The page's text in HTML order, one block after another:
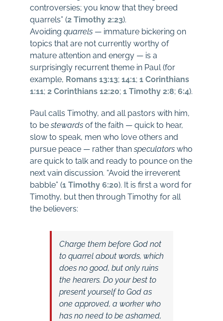
controversies; you know that they breed
quarrels” (2 Timothy 2:23).
Avoiding quarrels— immature bickering on
topics that are not currently worthy of
mature attention and energy — is a
surprisingly recurrent theme in Paul (for
example, Romans 13:13; 14:1; 1 Corinthians
1:11; 2 Corinthians 12:20; 1 Timothy 2:8; 6:4).
Paul calls Timothy, and all pastors with him,
to bestewardsof the faith — quick to hear,
slow to speak, men who love others and
pursue peace — rather thanspeculatorswho
are quick to talk and ready to pounce on the
next vain discussion. “Avoid the irreverent
babble” (1 Timothy 6:20). It is first a word for
Timothy, but then through Timothy for all
the believers:
Charge them before God not
to quarrel about words, which
does no good, but only ruins
the hearers. Do your best to
present yourself to God as
one approved, a worker who
has no need to be ashamed,